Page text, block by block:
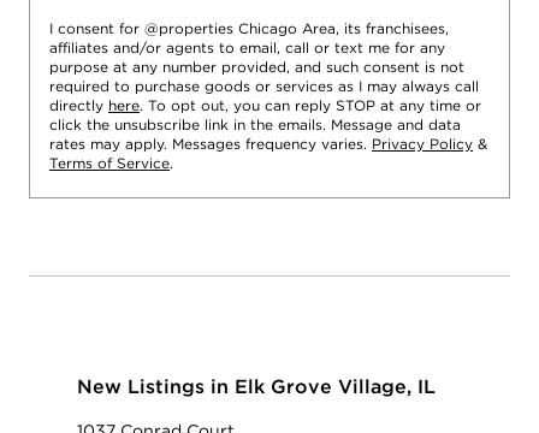
I consent for @properties Chicago Area, its franchisees,
affiliates and/or agents to email, call or text me for any
purpose at any number provided, and such consent is not
required to purchase goods or services as I may always call
directly here. To opt out, you can reply STOP at any time or
click the unsubscribe link in the emails. Message and data
rates may apply. Messages frequency varies. Privacy Policy &
Terms of Service.
New Listings in Elk Grove Village, IL